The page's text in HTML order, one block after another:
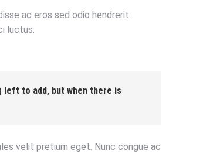
ac eros sed odio hendrerit
luctus.
left to add, but when there is
velit pretium eget. Nunc congue ac